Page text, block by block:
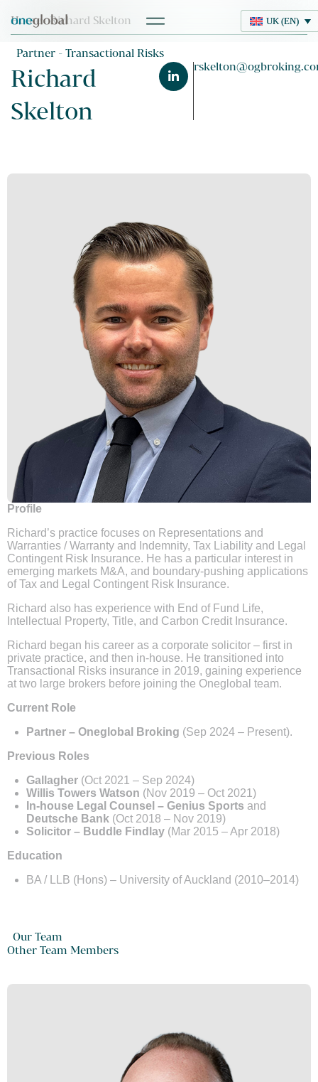
UK (EN)
UK (EN)
Home> Richard Skelton
Partner - Transactional Risks
Richard
Skelton
Profile
Richard’s practice focuses on Representations and
Warranties / Warranty and Indemnity, Tax Liability and Legal
Contingent Risk Insurance. He has a particular interest in
emerging markets M&A, and boundary-pushing applications
of Tax and Legal Contingent Risk Insurance.
Richard also has experience with End of Fund Life,
Intellectual Property, Title, and Carbon Credit Insurance.
Richard began his career as a corporate solicitor – first in
private practice, and then in-house. He transitioned into
Transactional Risks insurance in 2019, gaining experience
at two large brokers before joining the Oneglobal team.
Current Role
Partner – Oneglobal Broking (Sep 2024 – Present).
Previous Roles
Gallagher (Oct 2021 – Sep 2024)
Willis Towers Watson (Nov 2019 – Oct 2021)
In-house Legal Counsel – Genius Sports and
Deutsche Bank (Oct 2018 – Nov 2019)
Solicitor – Buddle Findlay (Mar 2015 – Apr 2018)
Education
BA / LLB (Hons) – University of Auckland (2010–2014)
Our Team
Other Team Members